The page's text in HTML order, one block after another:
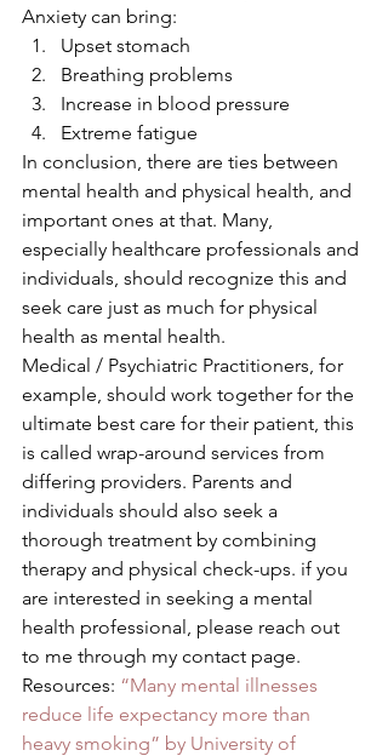
Anxiety can bring:
Upset stomach
Breathing problems
Increase in blood pressure
Extreme fatigue
In conclusion, there are ties between
mental health and physical health, and
important ones at that. Many,
especially healthcare professionals and
individuals, should recognize this and
seek care just as much for physical
health as mental health.
Medical / Psychiatric Practitioners, for
example, should work together for the
ultimate best care for their patient, this
is called wrap-around services from
differing providers. Parents and
individuals should also seek a
thorough treatment by combining
therapy and physical check-ups. if you
are interested in seeking a mental
health professional, please reach out
to me through my contact page.
Resources: “Many mental illnesses
reduce life expectancy more than
heavy smoking” by University of